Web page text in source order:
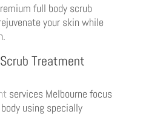
full body scrub
your skin while
Treatment
services Melbourne focus
using specially